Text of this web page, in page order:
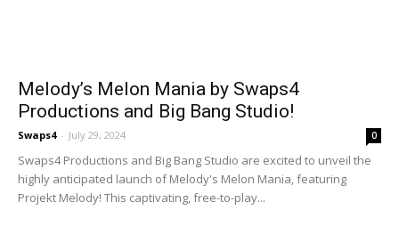
Melody’s Melon Mania by Swaps4
Productions and Big Bang Studio!
Swaps4 - July 29, 2024 0
Swaps4 Productions and Big Bang Studio are excited to unveil the
highly anticipated launch of Melody's Melon Mania, featuring
Projekt Melody! This captivating, free-to-play...